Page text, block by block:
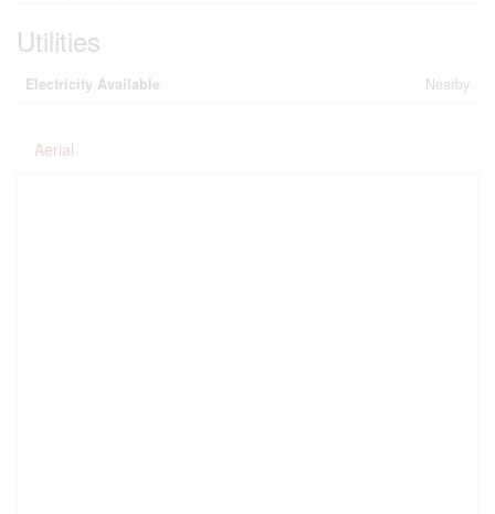
Utilities
Electricity Available Nearby
Aerial